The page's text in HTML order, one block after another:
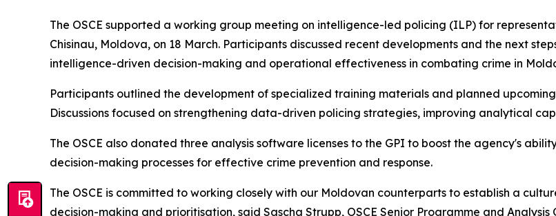
The OSCE supported a working group meeting on intelligence-led policing (ILP) for
Chisinau, Moldova, on 18 March. Participants discussed recent developments and the next
intelligence-driven decision-making and operational effectiveness in combating crime in
Participants outlined the development of specialized training materials and planned
Discussions focused on strengthening data-driven policing strategies, improving analytical
The OSCE also donated three analysis software licenses to the GPI to boost the agency's
decision-making processes for effective crime prevention and response.
The OSCE is committed to working closely with our Moldovan counterparts to establish a
decision-making and prioritisation, said Sascha Strupp, OSCE Senior Programme and